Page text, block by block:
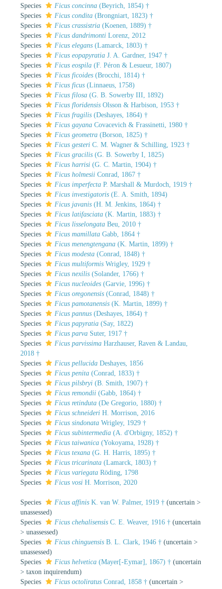
Species
Ficus concinna (Beyrich, 1854) †
Species
Ficus condita (Brongniart, 1823) †
Species
Ficus crassistria (Koenen, 1889) †
Species
Ficus dandrimonti Lorenz, 2012
Species
Ficus elegans (Lamarck, 1803) †
Species
Ficus eopapyratia J. A. Gardner, 1947 †
Species
Ficus eospila (F. Péron & Lesueur, 1807)
Species
Ficus ficoides (Brocchi, 1814) †
Species
Ficus ficus (Linnaeus, 1758)
Species
Ficus filosa (G. B. Sowerby III, 1892)
Species
Ficus floridensis Olsson & Harbison, 1953 †
Species
Ficus fragilis (Deshayes, 1864) †
Species
Ficus gayana Covacevich & Frassinetti, 1980 †
Species
Ficus geometra (Borson, 1825) †
Species
Ficus gesteri C. M. Wagner & Schilling, 1923 †
Species
Ficus gracilis (G. B. Sowerby I, 1825)
Species
Ficus harrisi (G. C. Martin, 1904) †
Species
Ficus holmesii Conrad, 1867 †
Species
Ficus imperfecta P. Marshall & Murdoch, 1919 †
Species
Ficus investigatoris (E. A. Smith, 1894)
Species
Ficus javanis (H. M. Jenkins, 1864) †
Species
Ficus latifasciata (K. Martin, 1883) †
Species
Ficus lisselongata Beu, 2010 †
Species
Ficus mamillata Gabb, 1864 †
Species
Ficus menengtengana (K. Martin, 1899) †
Species
Ficus modesta (Conrad, 1848) †
Species
Ficus multiformis Wrigley, 1929 †
Species
Ficus nexilis (Solander, 1766) †
Species
Ficus nucleoides (Garvie, 1996) †
Species
Ficus oregonensis (Conrad, 1848) †
Species
Ficus pamotanensis (K. Martin, 1899) †
Species
Ficus pannus (Deshayes, 1864) †
Species
Ficus papyratia (Say, 1822)
Species
Ficus parva Suter, 1917 †
Species
Ficus parvissima Harzhauser, Raven & Landau,
2018 †
Species
Ficus pellucida Deshayes, 1856
Species
Ficus penita (Conrad, 1833) †
Species
Ficus pilsbryi (B. Smith, 1907) †
Species
Ficus remondii (Gabb, 1864) †
Species
Ficus retinduta (De Gregorio, 1880) †
Species
Ficus schneideri H. Morrison, 2016
Species
Ficus sindonata Wrigley, 1929 †
Species
Ficus subintermedia (A. d'Orbigny, 1852) †
Species
Ficus taiwanica (Yokoyama, 1928) †
Species
Ficus texana (G. H. Harris, 1895) †
Species
Ficus tricarinata (Lamarck, 1803) †
Species
Ficus variegata Röding, 1798
Species
Ficus vosi H. Morrison, 2020
Species Ficus affinis K. van W. Palmer, 1919 † (uncertain >
unassessed)
Species
Ficus chehalisensis C. E. Weaver, 1916 † (uncertain
> unassessed)
Species
Ficus chinguensis B. L. Clark, 1946 † (uncertain >
unassessed)
Species
Ficus helvetica (Mayer[-Eymar], 1867) † (uncertain
> taxon inquirendum)
Species
Ficus octoliratus Conrad, 1858 † (uncertain >